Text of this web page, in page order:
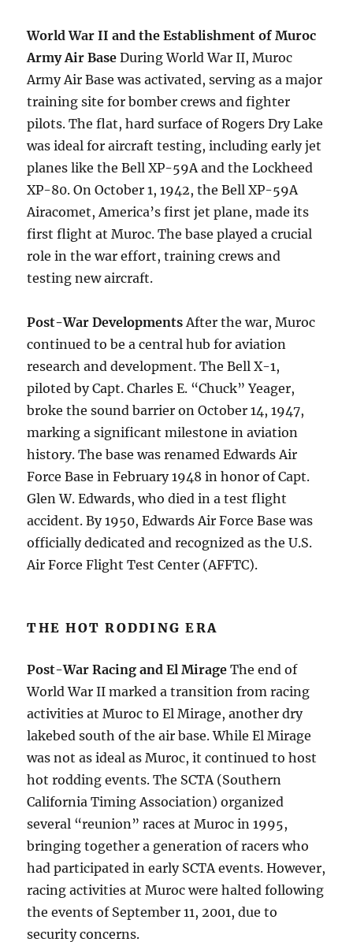
World War II and the Establishment of Muroc
Army Air Base During World War II, Muroc
Army Air Base was activated, serving as a major
training site for bomber crews and fighter
pilots. The flat, hard surface of Rogers Dry Lake
was ideal for aircraft testing, including early jet
planes like the Bell XP-59A and the Lockheed
XP-80. On October 1, 1942, the Bell XP-59A
Airacomet, America’s first jet plane, made its
first flight at Muroc. The base played a crucial
role in the war effort, training crews and
testing new aircraft.
Post-War DevelopmentsAfter the war, Muroc
continued to be a central hub for aviation
research and development. The Bell X-1,
piloted by Capt. Charles E. “Chuck” Yeager,
broke the sound barrier on October 14, 1947,
marking a significant milestone in aviation
history. The base was renamed Edwards Air
Force Base in February 1948 in honor of Capt.
Glen W. Edwards, who died in a test flight
accident. By 1950, Edwards Air Force Base was
officially dedicated and recognized as the U.S.
Air Force Flight Test Center (AFFTC).
THE HOT RODDING ERA
Post-War Racing and El Mirage The end of
World War II marked a transition from racing
activities at Muroc to El Mirage, another dry
lakebed south of the air base. While El Mirage
was not as ideal as Muroc, it continued to host
hot rodding events. The SCTA (Southern
California Timing Association) organized
several “reunion” races at Muroc in 1995,
bringing together a generation of racers who
had participated in early SCTA events. However,
racing activities at Muroc were halted following
the events of September 11, 2001, due to
security concerns.